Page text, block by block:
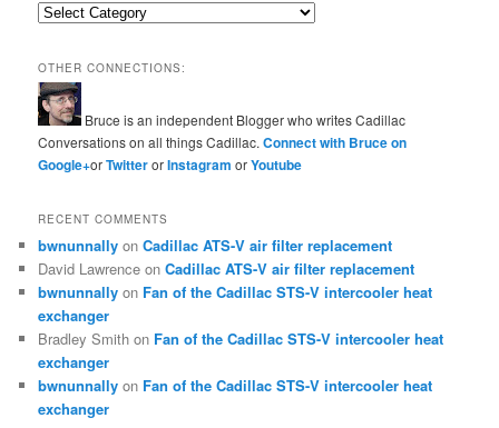
Categories
OTHER CONNECTIONS:
Bruce is an independent Blogger who writes Cadillac
Conversations on all things Cadillac.Connect with Bruce on
Google+orTwitterorInstagramorYoutube
RECENT COMMENTS
bwnunnally onCadillac ATS-V air filter replacement
David Lawrence onCadillac ATS-V air filter replacement
bwnunnally on Fan of the Cadillac STS-V intercooler heat
exchanger
Bradley Smith on Fan of the Cadillac STS-V intercooler heat
exchanger
bwnunnally on Fan of the Cadillac STS-V intercooler heat
exchanger